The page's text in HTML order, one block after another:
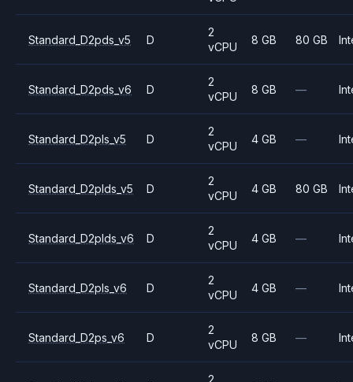
Standard_D2pds_v5 D
2
vCPU
8 GB 80 GB
Standard_D2pds_v6 D
2
vCPU
8 GB —
Standard_D2pls_v5 D
2
vCPU
4 GB —
Standard_D2plds_v5 D
2
vCPU
4 GB 80 GB
Standard_D2plds_v6 D
2
vCPU
4 GB —
Standard_D2pls_v6 D
2
vCPU
4 GB —
Standard_D2ps_v6 D
2
vCPU
8 GB —
2